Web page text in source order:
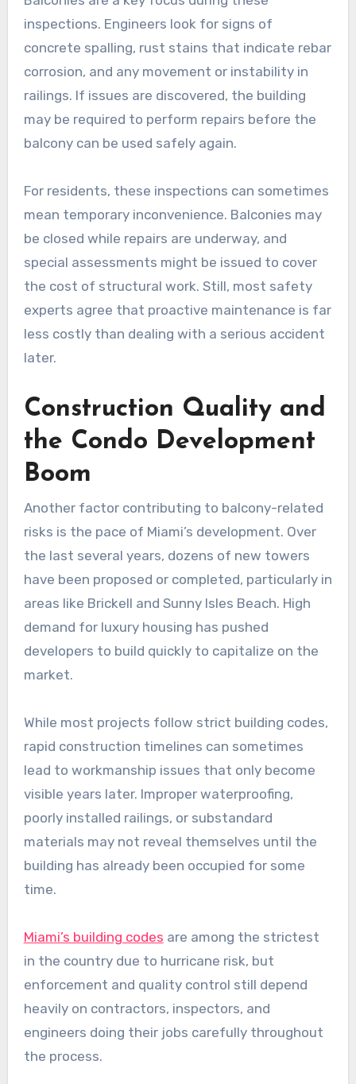
inspections. Engineers look for signs of
concrete spalling, rust stains that indicate rebar
corrosion, and any movement or instability in
railings. If issues are discovered, the building
may be required to perform repairs before the
balcony can be used safely again.
For residents, these inspections can sometimes
mean temporary inconvenience. Balconies may
be closed while repairs are underway, and
special assessments might be issued to cover
the cost of structural work. Still, most safety
experts agree that proactive maintenance is far
less costly than dealing with a serious accident
later.
Construction Quality and
the Condo Development
Boom
Another factor contributing to balcony-related
risks is the pace of Miami’s development. Over
the last several years, dozens of new towers
have been proposed or completed, particularly in
areas like Brickell and Sunny Isles Beach. High
demand for luxury housing has pushed
developers to build quickly to capitalize on the
market.
While most projects follow strict building codes,
rapid construction timelines can sometimes
lead to workmanship issues that only become
visible years later. Improper waterproofing,
poorly installed railings, or substandard
materials may not reveal themselves until the
building has already been occupied for some
time.
Miami’s building codes are among the strictest
in the country due to hurricane risk, but
enforcement and quality control still depend
heavily on contractors, inspectors, and
engineers doing their jobs carefully throughout
the process.